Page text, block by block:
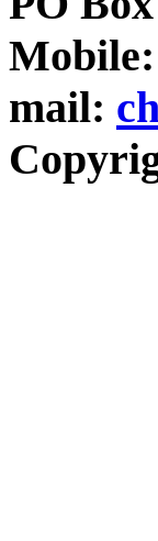
Mobile:
mail: